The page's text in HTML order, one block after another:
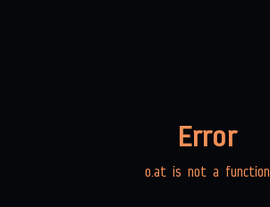
Error
o.at is not a function